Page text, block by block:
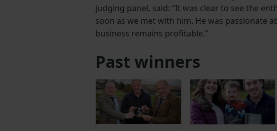
judging panel, said: “It was clear to see the
soon as we met with him. He was passionate
business remains profitable.”
Past winners